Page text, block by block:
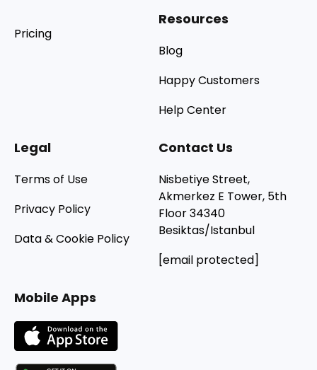
Pricing
Resources
Blog
Happy Customers
Help Center
Legal
Terms of Use
Privacy Policy
Data & Cookie Policy
Contact Us
Nisbetiye Street,
Akmerkez E Tower, 5th
Floor 34340
Besiktas/Istanbul
[email protected]
Mobile Apps